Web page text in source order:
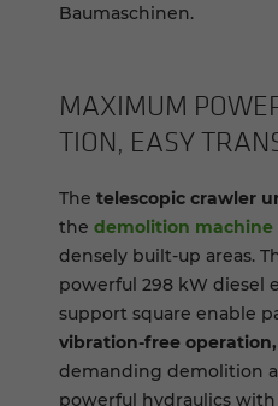
Baumaschinen.
MAX­I­MUM
TION, EASY
The telescopic crawler
the demolition machine
densely built-up areas.
powerful 298 kW diesel
support square enable
vibration-free operation,
demanding demolition
powerful hydraulics